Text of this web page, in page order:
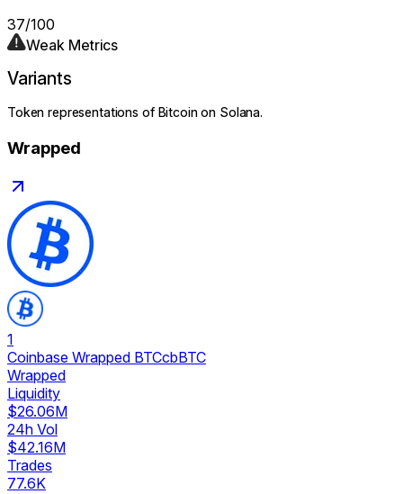
37/100
Weak Metrics
Variants
Token representations of Bitcoinon Solana.
Wrapped
1
Coinbase Wrapped BTCcbBTC
Wrapped
Liquidity
$26.06M
24h Vol
$42.16M
Trades
77.6K